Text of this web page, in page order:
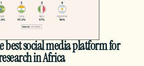
best social media platform for
in Africa